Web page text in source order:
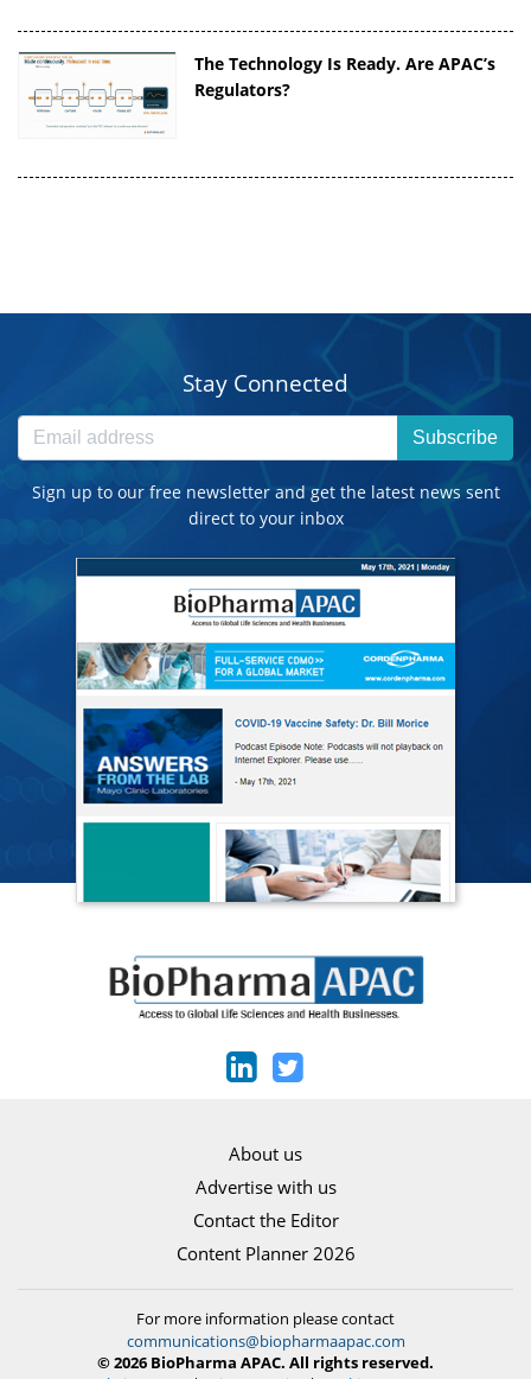
The Technology Is Ready. Are APAC’s
Regulators?
Stay Connected
Subscribe
Sign up to our free newsletter and get the latest news sent
direct to your inbox
About us
Advertise with us
Contact the Editor
Content Planner 2026
For more information please contact
communications@biopharmaapac.com
© 2026 BioPharma APAC. All rights reserved.